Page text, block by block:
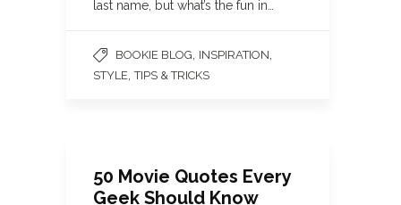
last name, but what’s the fun in…
BOOKIE BLOG INSPIRATION
STYLE ,TIPS & TRICKS
50 Movie Quotes Every
Geek Should Know